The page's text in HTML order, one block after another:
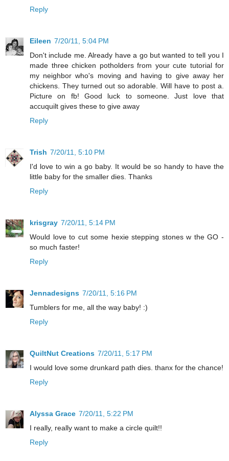
Reply
Eileen 7/20/11, 5:04 PM
Don't include me. Already have a go but wanted to tell you I
made three chicken potholders from your cute tutorial for
my neighbor who's moving and having to give away her
chickens. They turned out so adorable. Will have to post a.
Picture on fb! Good luck to someone. Just love that
accuquilt gives these to give away
Reply
Trish 7/20/11, 5:10 PM
I'd love to win a go baby. It would be so handy to have the
little baby for the smaller dies. Thanks
Reply
krisgray 7/20/11, 5:14 PM
Would love to cut some hexie stepping stones w the GO -
so much faster!
Reply
Jennadesigns 7/20/11, 5:16 PM
Tumblers for me, all the way baby! :)
Reply
QuiltNut Creations 7/20/11, 5:17 PM
I would love some drunkard path dies. thanx for the chance!
Reply
Alyssa Grace 7/20/11, 5:22 PM
I really, really want to make a circle quilt!!
Reply